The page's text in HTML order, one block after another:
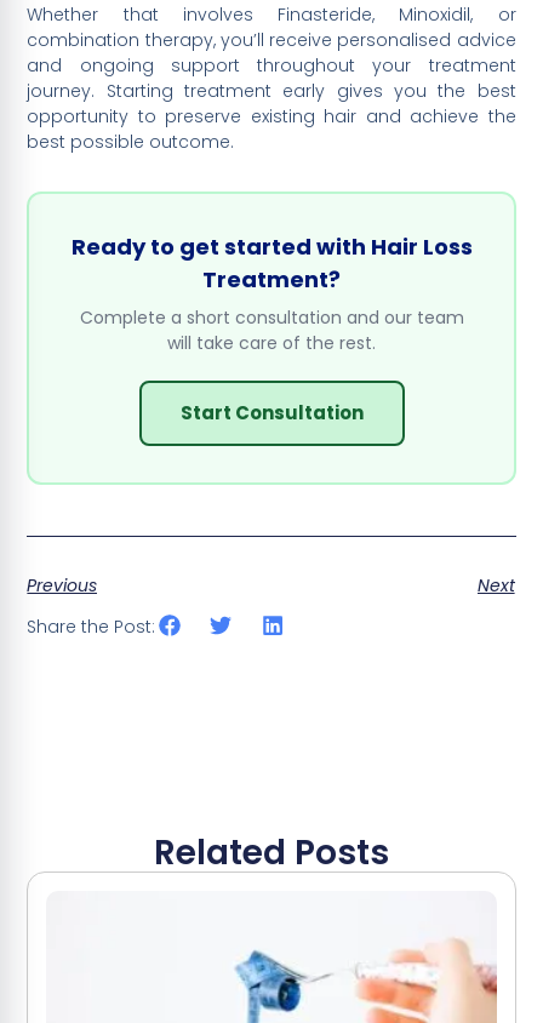
Whether that involves Finasteride, Minoxidil, or
combination therapy, you’ll receive personalised advice
and ongoing support throughout your treatment
journey. Starting treatment early gives you the best
opportunity to preserve existing hair and achieve the
best possible outcome.
Ready to get started with Hair Loss
Treatment?
Complete a short consultation and our team
will take care of the rest.
Start Consultation
Previous
Next
Share the Post:
Related Posts